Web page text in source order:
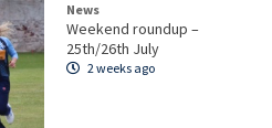
News
Weekend roundup –
25th/26th July
2 weeks ago